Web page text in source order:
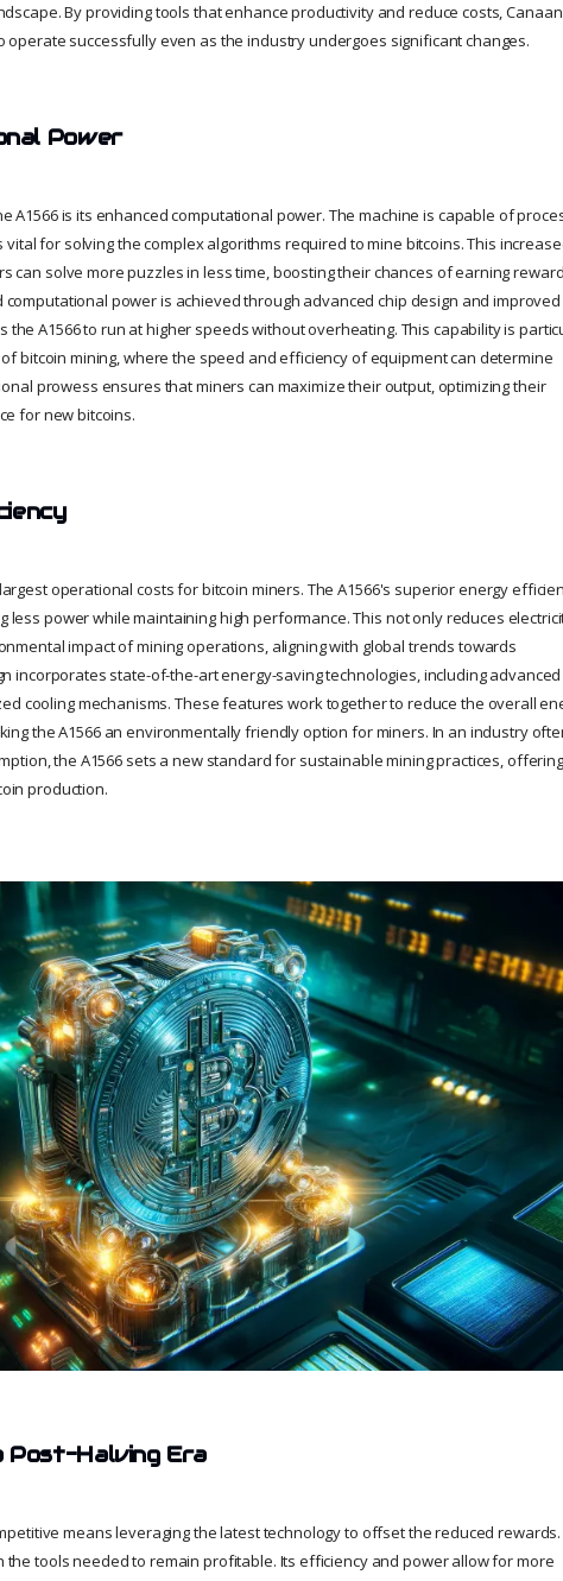
By providing tools that enhance productivity and reduce costs,
operate successfully even as the industry undergoes significant changes.
Power
A1566 is its enhanced computational power. The machine is capable of
for solving the complex algorithms required to mine bitcoins. This
can solve more puzzles in less time, boosting their chances of earning
power is achieved through advanced chip design and improved
the A1566 to run at higher speeds without overheating. This capability is
bitcoin mining, where the speed and efficiency of equipment can determine
prowess ensures that miners can maximize their output, optimizing their
for new bitcoins.
operational costs for bitcoin miners. The A1566's superior energy
less power while maintaining high performance. This not only reduces
impact of mining operations, aligning with global trends towards
incorporates state-of-the-art energy-saving technologies, including
cooling mechanisms. These features work together to reduce the overall
the A1566 an environmentally friendly option for miners. In an industry
the A1566 sets a new standard for sustainable mining practices,
production.
Post-Halving Era
means leveraging the latest technology to offset the reduced rewards.
the tools needed to remain profitable. Its efficiency and power allow for more